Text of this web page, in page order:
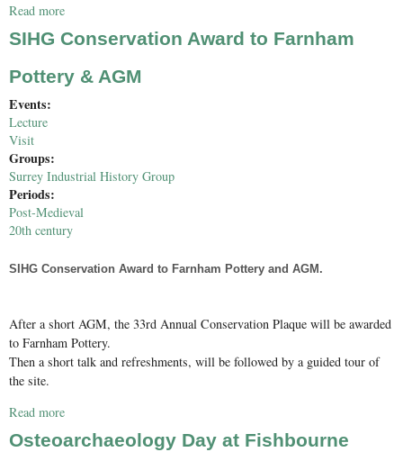
Read more
SIHG Conservation Award to Farnham
Pottery & AGM
Events:
Lecture
Visit
Groups:
Surrey Industrial History Group
Periods:
Post-Medieval
20th century
SIHG Conservation Award to Farnham Pottery and AGM.
After a short AGM, the 33rd Annual Conservation Plaque will be awarded
to Farnham Pottery.
Then a short talk and refreshments, will be followed by a guided tour of
the site.
Read more
Osteoarchaeology Day at Fishbourne